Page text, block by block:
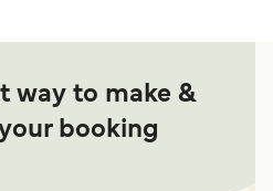
way to make &
booking